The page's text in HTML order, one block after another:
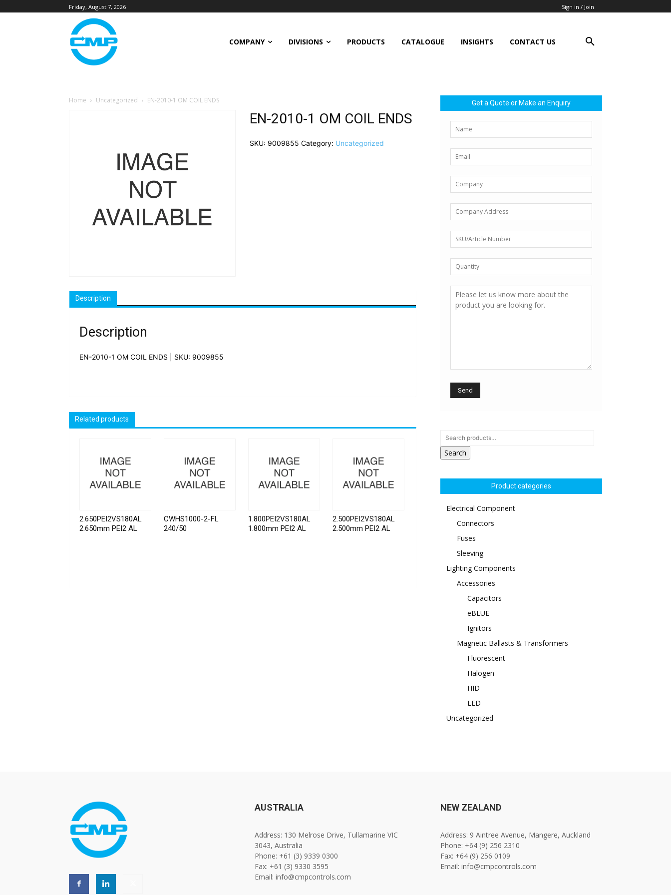
Friday, August 7, 2026 Sign in / Join
COMPANY DIVISIONS PRODUCTS CATALOGUE INSIGHTS CONTACT US
Home Uncategorized EN-2010-1 OM COIL ENDS
EN-2010-1 OM COIL ENDS
SKU: 9009855 Category: Uncategorized
Description
Description
EN-2010-1 OM COIL ENDS | SKU: 9009855
Related products
2.650PEI2VS180AL
2.650mm PEI2 AL
CWHS1000-2-FL
240/50
1.800PEI2VS180AL
1.800mm PEI2 AL
2.500PEI2VS180AL
2.500mm PEI2 AL
Get a Quote or Make an Enquiry
Search
Product categories
Electrical Component
Connectors
Fuses
Sleeving
Lighting Components
Accessories
Capacitors
eBLUE
Ignitors
Magnetic Ballasts & Transformers
Fluorescent
Halogen
HID
LED
Uncategorized
AUSTRALIA
Address: 130 Melrose Drive, Tullamarine VIC
3043, Australia
Phone: +61 (3) 9339 0300
Fax: +61 (3) 9330 3595
Email: info@cmpcontrols.com
NEW ZEALAND
Address: 9 Aintree Avenue, Mangere, Auckland
Phone: +64 (9) 256 2310
Fax: +64 (9) 256 0109
Email: info@cmpcontrols.com